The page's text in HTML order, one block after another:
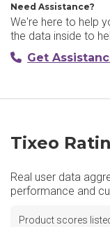
Need Assistance?
We're here to help
the data inside to
Get
Tixeo
Real user data
performance and
Product scores